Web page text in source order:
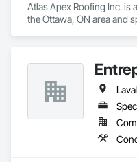
Atlas Apex Roofing Inc. is
the Ottawa, ON area and